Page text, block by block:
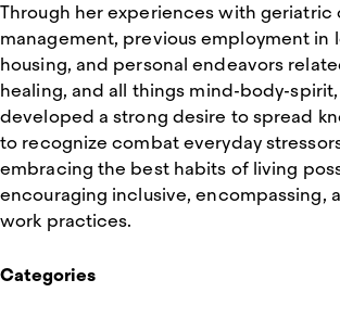
Through her experiences with geriatric
management, previous employment in
housing, and personal endeavors
healing, and all things mind-body-spirit,
developed a strong desire to spread
to recognize combat everyday
embracing the best habits of living
encouraging inclusive, encompassing,
work practices.
Categories